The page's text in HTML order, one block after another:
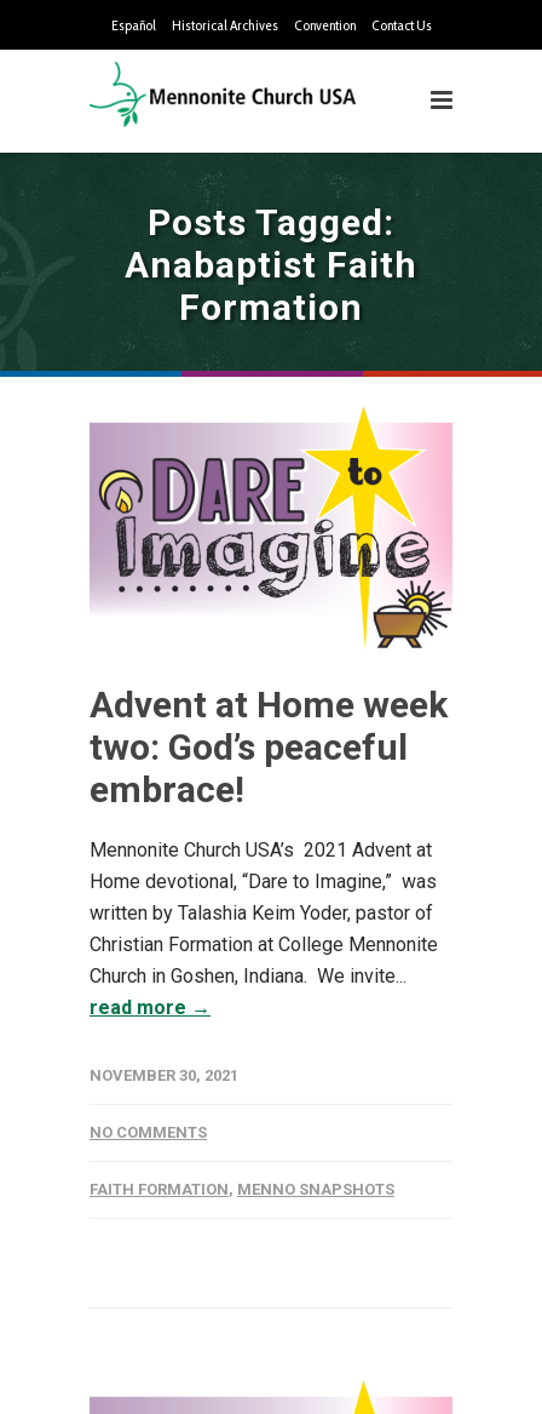
Español Historical Archives Convention Contact Us
Posts Tagged:
Anabaptist Faith
Formation
Advent at Home week
two: God’s peaceful
embrace!
Mennonite Church USA’s 2021 Advent at
Home devotional, “Dare to Imagine,” was
written by Talashia Keim Yoder, pastor of
Christian Formation at College Mennonite
Church in Goshen, Indiana. We invite...
read more →
NOVEMBER 30, 2021
NO COMMENTS
FAITH FORMATION, MENNO SNAPSHOTS